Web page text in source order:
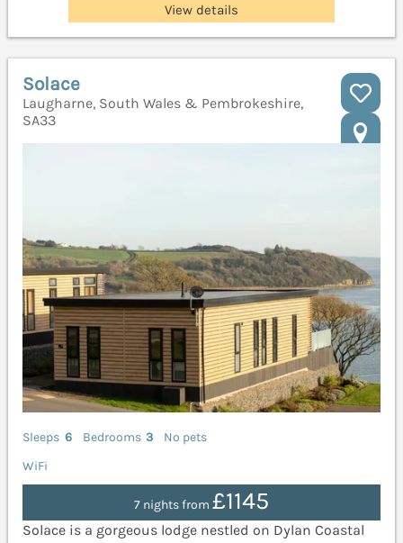
View details
Solace
Laugharne, South Wales & Pembrokeshire,
SA33
Sleeps 6 Bedrooms 3
No pets
WiFi
7 nights from £1145
Solace is a gorgeous lodge nestled on Dylan Coastal